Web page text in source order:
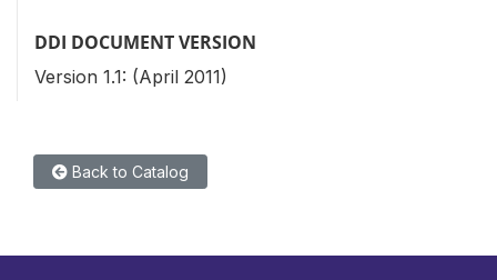
DDI DOCUMENT VERSION
Version 1.1: (April 2011)
Back to Catalog